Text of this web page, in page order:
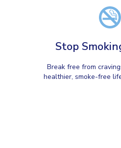
Stop
Break free from
healthier, smoke-free